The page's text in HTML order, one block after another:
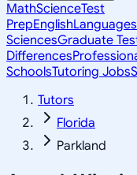
MathScienceTest
PrepEnglishLanguages
SciencesGraduate
Differences
SchoolsTutoring Jobs
Tutors
Florida
Parkland